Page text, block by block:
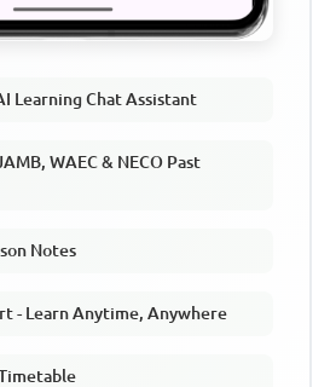
Learning Chat Assistant
WAEC & NECO Past
Notes
- Learn Anytime, Anywhere